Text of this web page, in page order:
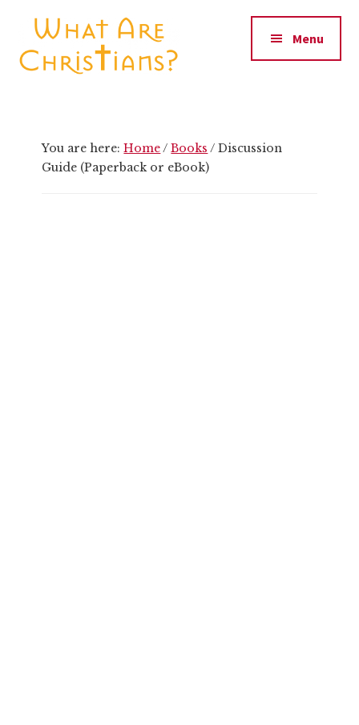
content
primary
sidebar
Additional
menu
Christians?
Menu
You are here:Home/ Books / Discussion
Guide (Paperback or eBook)